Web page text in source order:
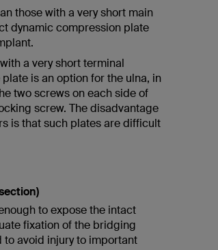
those with a very short main
dynamic compression plate
a very short terminal
is an option for the ulna, in
two screws on each side of
screw. The disadvantage
is that such plates are difficult
to expose the intact
fixation of the bridging
avoid injury to important